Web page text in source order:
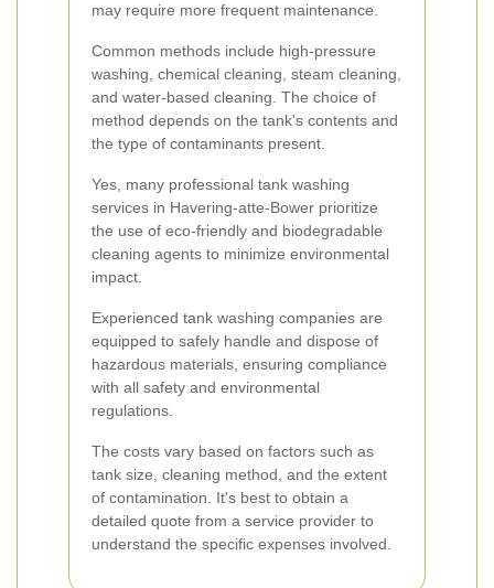
may require more frequent maintenance.
Common methods include high-pressure
washing, chemical cleaning, steam cleaning,
and water-based cleaning. The choice of
method depends on the tank's contents and
the type of contaminants present.
Yes, many professional tank washing
services in Havering-atte-Bower prioritize
the use of eco-friendly and biodegradable
cleaning agents to minimize environmental
impact.
Experienced tank washing companies are
equipped to safely handle and dispose of
hazardous materials, ensuring compliance
with all safety and environmental
regulations.
The costs vary based on factors such as
tank size, cleaning method, and the extent
of contamination. It's best to obtain a
detailed quote from a service provider to
understand the specific expenses involved.